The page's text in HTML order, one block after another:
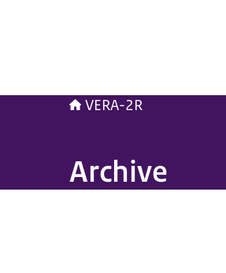
VERA-2R
Archive